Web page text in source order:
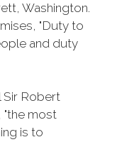
Washington.
"Duty to
and duty
Sir Robert
"the most
is to